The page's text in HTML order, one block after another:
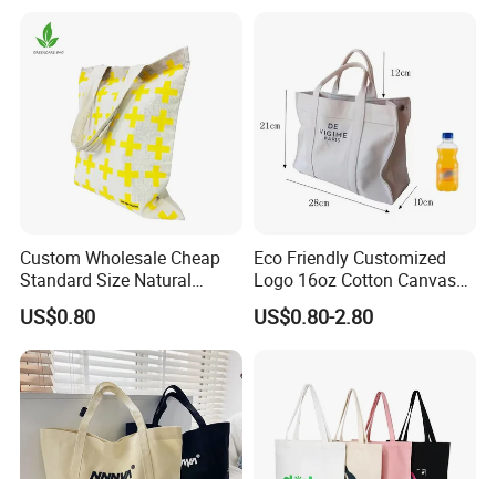
Welcome Customization
Custom Wholesale Cheap
Standard Size Natural
Promotional Tote Canvas
Cotton Shopping Bag
Cotton Tote Bag
US$0.80
Eco Friendly Customized
Logo 16oz Cotton Canvas
Tote Bag
US$0.80-2.80